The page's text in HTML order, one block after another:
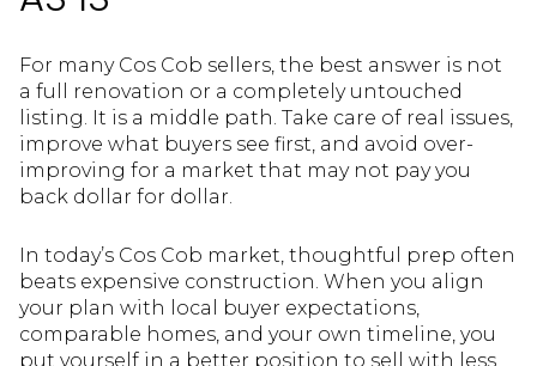
For many Cos Cob sellers, the best answer is not
a full renovation or a completely untouched
listing. It is a middle path. Take care of real issues,
improve what buyers see first, and avoid over-
improving for a market that may not pay you
back dollar for dollar.
In today’s Cos Cob market, thoughtful prep often
beats expensive construction. When you align
your plan with local buyer expectations,
comparable homes, and your own timeline, you
put yourself in a better position to sell with less